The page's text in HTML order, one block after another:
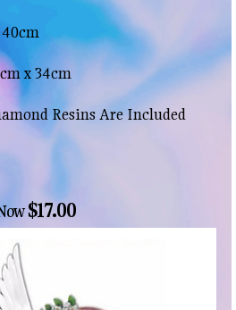
x 34cm
Resins Are Included
$17.00